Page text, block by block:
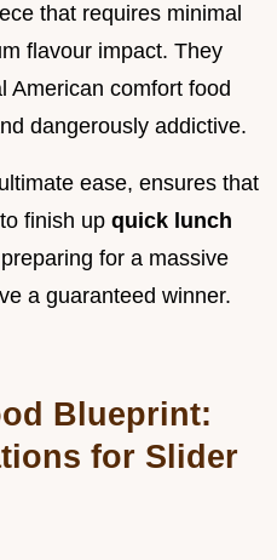
that requires minimal
flavour impact. They
American comfort food
dangerously addictive.
ease, ensures that
finish up quick lunch
for a massive
a guaranteed winner.
Blueprint:
for Slider